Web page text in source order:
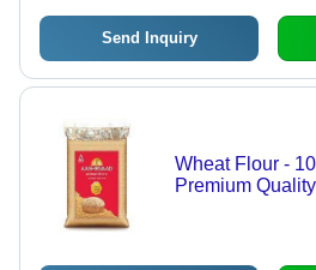
Send Inquiry
Wheat Flour -
Premium